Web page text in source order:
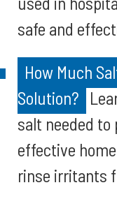
safe and
How Much
Solution?
salt needed to
effective
rinse irritants